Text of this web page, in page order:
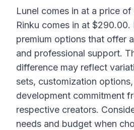
Lunel comes in at a price of
Rinku comes in at $290.00.
premium options that offer
and professional support.
difference may reflect
sets, customization
development commitment
respective creators.
needs and budget when